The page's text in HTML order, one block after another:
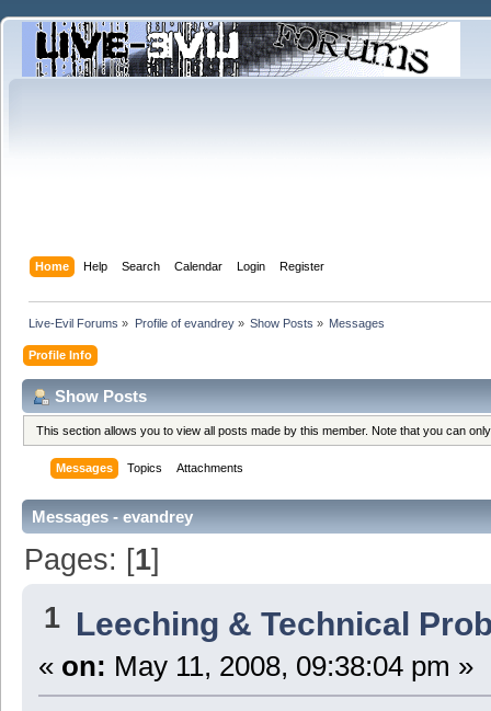
Home Help Search Calendar Login Register
Live-Evil Forums » Profile of evandrey» Show Posts » Messages
Profile Info
Show Posts
This section allows you to view all posts made by this member. Note that you can
Messages Topics Attachments
Messages - evandrey
Pages: [1]
1 Leeching & Technical
« on: May 11, 2008, 09:38:04 pm »